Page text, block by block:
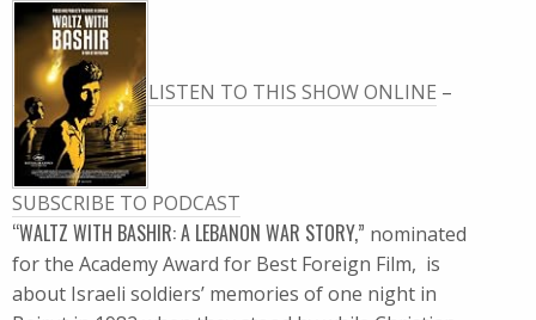
LISTEN TO THIS SHOW ONLINE –
SUBSCRIBE TO PODCAST
“WALTZ WITH BASHIR: A LEBANON WAR STORY,” nominated
for the Academy Award for Best Foreign Film, is
about Israeli soldiers’ memories of one night in